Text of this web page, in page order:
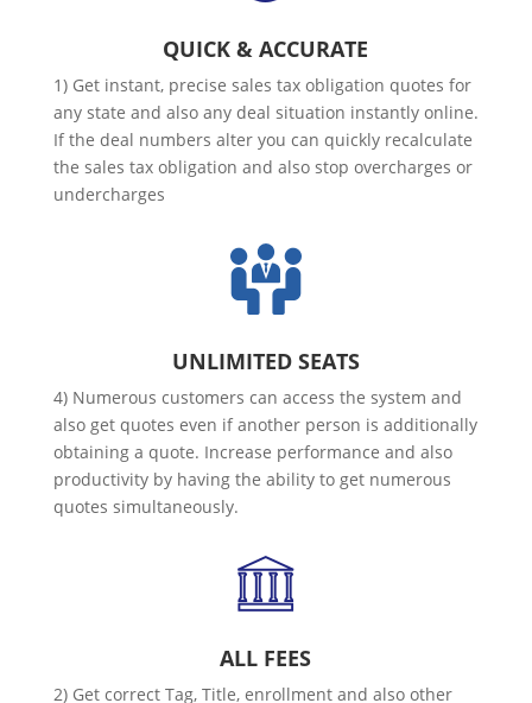
QUICK & ACCURATE
1) Get instant, precise sales tax obligation quotes for
any state and also any deal situation instantly online.
If the deal numbers alter you can quickly recalculate
the sales tax obligation and also stop overcharges or
undercharges
UNLIMITED SEATS
4) Numerous customers can access the system and
also get quotes even if another person is additionally
obtaining a quote. Increase performance and also
productivity by having the ability to get numerous
quotes simultaneously.
ALL FEES
2) Get correct Tag, Title, enrollment and also other